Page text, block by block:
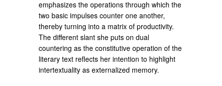
emphasizes the operations through which the
two basic impulses counter one another,
thereby turning into a matrix of productivity.
The different slant she puts on dual
countering as the constitutive operation of the
literary text reflects her intention to highlight
intertextuality as externalized memory.